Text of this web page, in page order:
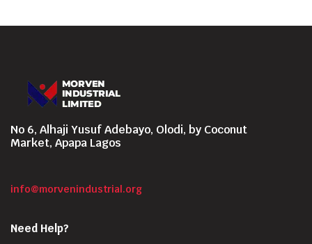
No 6, Alhaji Yusuf Adebayo, Olodi, by Coconut
Market, Apapa Lagos
info@morvenindustrial.org
Need Help?